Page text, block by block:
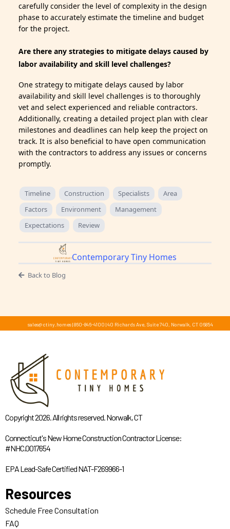
carefully consider the level of complexity in the design
phase to accurately estimate the timeline and budget
for the project.
Are there any strategies to mitigate delays caused by
labor availability and skill level challenges?
One strategy to mitigate delays caused by labor
availability and skill level challenges is to thoroughly
vet and select experienced and reliable contractors.
Additionally, creating a detailed project plan with clear
milestones and deadlines can help keep the project on
track. It is also beneficial to have open communication
with the contractors to address any issues or concerns
promptly.
Timeline Construction Specialists
Area
Factors
Environment
Management
Expectations
Review
Contemporary Tiny Homes
Back to Blog
sales@ctiny.homes| 860-846-4100 |40 Richards Ave, Suite 740, Norwalk, CT 06854
Copyright 2026. All rights reserved. Norwalk, CT
Connecticut's New Home Construction Contractor License:
#NHC.0017654
EPA Lead-Safe Certified NAT-F269966-1
Resources
Schedule Free Consultation
FAQ